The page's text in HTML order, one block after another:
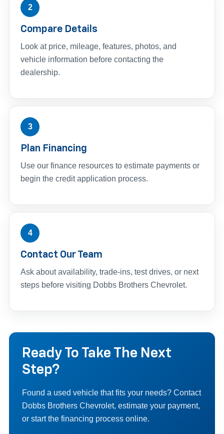
2
Compare Details
Look at price, mileage, features, photos, and
vehicle information before contacting the
dealership.
3
Plan Financing
Use our finance resources to estimate payments or
begin the credit application process.
4
Contact Our Team
Ask about availability, trade-ins, test drives, or next
steps before visiting Dobbs Brothers Chevrolet.
Ready To Take The Next
Step?
Found a used vehicle that fits your needs? Contact
Dobbs Brothers Chevrolet, estimate your payment,
or start the financing process online.